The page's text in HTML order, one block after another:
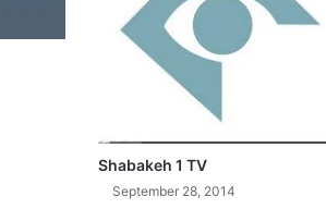
Shabakeh 1 TV
September 28, 2014